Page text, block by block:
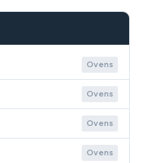
24–72 hours of
day
in some areas.
Ovens
Ovens
Ovens
Ovens